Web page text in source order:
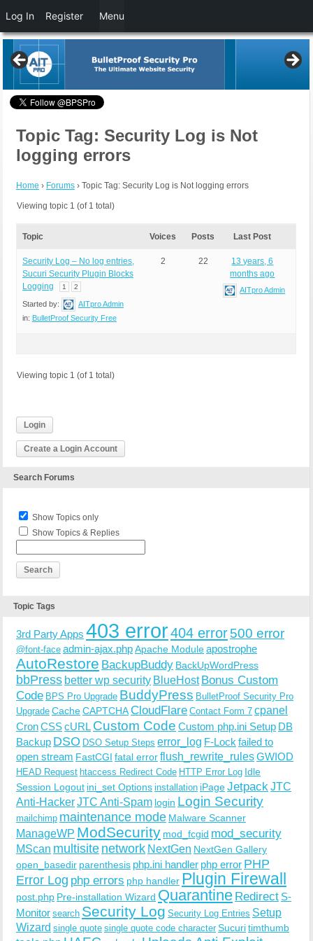
Topic Tag: Security Log is Not
logging errors
Home › Forums › Topic Tag: Security Log is Not logging errors
Viewing topic 1 (of 1 total)
Topic Voices Posts Last Post
Security Log – No log entries,
Sucuri Security Plugin Blocks
Logging
1 2
Started by:
AITpro Admin
in: BulletProof Security Free
2 22
13 years, 6
months ago
AITpro Admin
Viewing topic 1 (of 1 total)
Login
Create a Login Account
Search Forums
Show Topics only
Show Topics & Replies
Topic Tags
3rd Party Apps 403 error404 error500 error
@font-face admin-ajax.phpApache Moduleapostrophe
AutoRestore BackupBuddy BackUpWordPress
bbPress better wp security BlueHost Bonus Custom
Code BPS Pro Upgrade BuddyPress BulletProof Security Pro
Upgrade CacheCAPTCHACloudFlare Contact Form 7 cpanel
CronCSScURL Custom Code Custom php.ini Setup DB
Backup DSO DSO Setup Steps error_log F-Lockfailed to
open stream FastCGI fatal errorflush_rewrite_rulesGWIOD
HEAD Request htaccess Redirect Code HTTP Error Log Idle
Session Logout ini_set Options installation iPageJetpackJTC
Anti-HackerJTC Anti-Spam login Login Security
mailchimp maintenance mode Malware Scanner
ManageWP ModSecurity mod_fcgid mod_security
MScan multisite network NextGen NextGen Gallery
open_basedir parenthesis php.ini handler php error PHP
Error Log php errors php handler Plugin Firewall
post.php Pre-installation Wizard Quarantine Redirect S-
Monitor search Security Log Security Log Entries Setup
Wizard single quote single quote code character Sucuritimthumb
Log In Register Menu